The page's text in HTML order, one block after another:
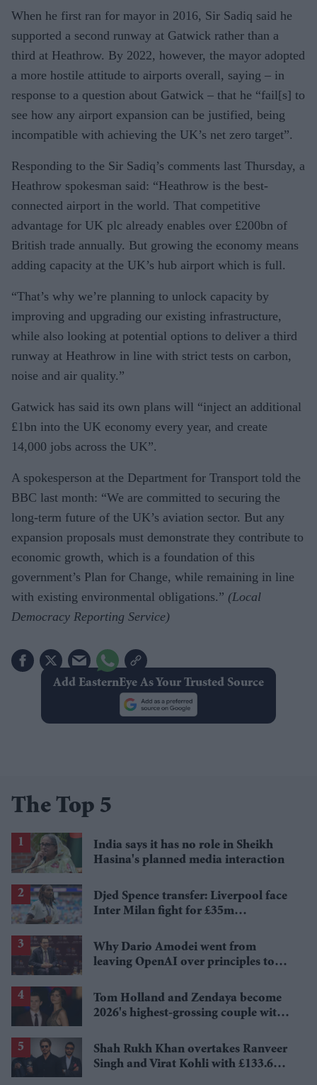
When he first ran for mayor in 2016, Sir Sadiq said he
supported a second runway at Gatwick rather than a
third at Heathrow. By 2022, however, the mayor adopted
a more hostile attitude to airports overall, saying – in
response to a question about Gatwick – that he “fail[s] to
see how any airport expansion can be justified, being
incompatible with achieving the UK’s net zero target”.
Responding to the Sir Sadiq’s comments last Thursday, a
Heathrow spokesman said: “Heathrow is the best-
connected airport in the world. That competitive
advantage for UK plc already enables over £200bn of
British trade annually. But growing the economy means
adding capacity at the UK’s hub airport which is full.
“That’s why we’re planning to unlock capacity by
improving and upgrading our existing infrastructure,
while also looking at potential options to deliver a third
runway at Heathrow in line with strict tests on carbon,
noise and air quality.”
Gatwick has said its own plans will “inject an additional
£1bn into the UK economy every year, and create
14,000 jobs across the UK”.
A spokesperson at the Department for Transport told the
BBC last month: “We are committed to securing the
long-term future of the UK’s aviation sector. But any
expansion proposals must demonstrate they contribute to
economic growth, which is a foundation of this
government’s Plan for Change, while remaining in line
with existing environmental obligations.” (Local
Democracy Reporting Service)
Add EasternEye As Your Trusted Source
The Top 5
India says it has no role in Sheikh
Hasina's planned media interaction
Djed Spence transfer: Liverpool face
Inter Milan fight for £35m
Why Dario Amodei went from
leaving OpenAI over principles to
Tom Holland and Zendaya become
2026's highest-grossing couple with
Shah Rukh Khan overtakes Ranveer
Singh and Virat Kohli with £133.6